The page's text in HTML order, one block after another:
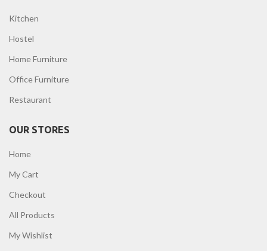
Kitchen
Hostel
Home Furniture
Office Furniture
Restaurant
OUR STORES
Home
My Cart
Checkout
All Products
My Wishlist